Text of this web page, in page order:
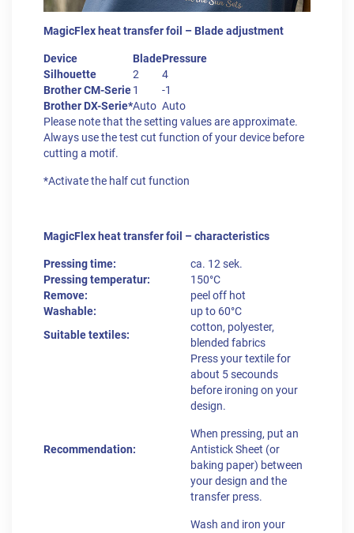
MagicFlex heat transfer foil – Blade adjustment
Device BladePressure
Silhouette
2
4
Brother CM-Serie1
-1
Brother DX-Serie*Auto Auto
Please note that the setting values are approximate.
Always use the test cut function of your device before
cutting a motif.
*Activate the half cut function
MagicFlex heat transfer foil – characteristics
Pressing time:
ca. 12 sek.
Pressing temperatur:
150°C
Remove:
peel off hot
Washable:
up to 60°C
Suitable textiles:
cotton, polyester,
blended fabrics
Recommendation:
Press your textile for
about 5 secounds
before ironing on your
design.
When pressing, put an
Antistick Sheet (or
baking paper) between
your design and the
transfer press.
Wash and iron your